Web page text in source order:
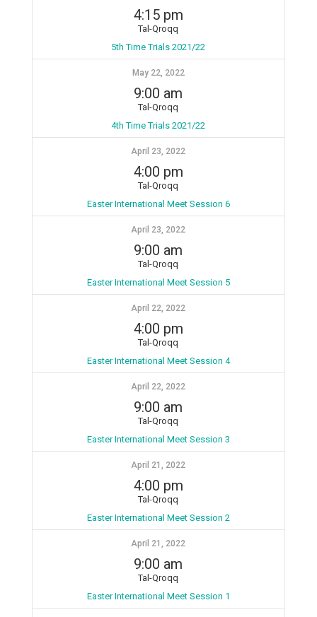
4:15 pm
Tal-Qroqq
5th Time Trials 2021/22
May 22, 2022
9:00 am
Tal-Qroqq
4th Time Trials 2021/22
April 23, 2022
4:00 pm
Tal-Qroqq
Easter International Meet Session 6
April 23, 2022
9:00 am
Tal-Qroqq
Easter International Meet Session 5
April 22, 2022
4:00 pm
Tal-Qroqq
Easter International Meet Session 4
April 22, 2022
9:00 am
Tal-Qroqq
Easter International Meet Session 3
April 21, 2022
4:00 pm
Tal-Qroqq
Easter International Meet Session 2
April 21, 2022
9:00 am
Tal-Qroqq
Easter International Meet Session 1